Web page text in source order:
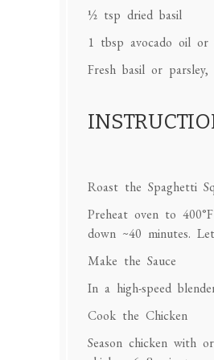
½ tsp dried basil
1 tbsp avocado oil or
Fresh basil or
Roast the Spaghetti
Preheat oven to
down ~40 minutes.
Make the Sauce
In a high-speed
Cook the Chicken
Season chicken with